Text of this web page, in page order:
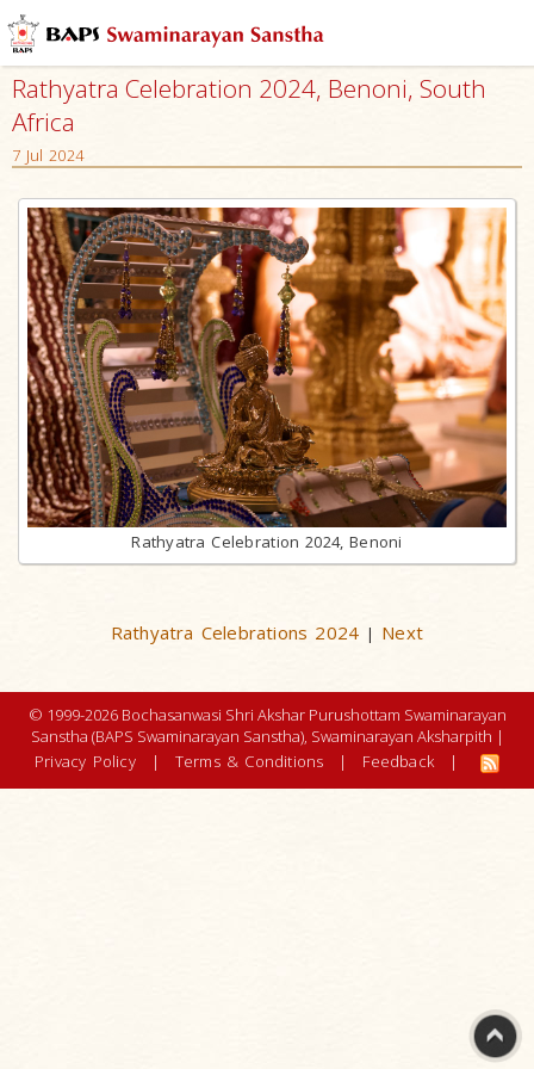
Rathyatra Celebration 2024, Benoni, South
Africa
7 Jul 2024
Rathyatra Celebration 2024, Benoni
Rathyatra Celebrations 2024 | Next
© 1999-2026 Bochasanwasi Shri Akshar Purushottam Swaminarayan
Sanstha (BAPS Swaminarayan Sanstha), Swaminarayan Aksharpith |
Privacy Policy
| Terms & Conditions | Feedback |